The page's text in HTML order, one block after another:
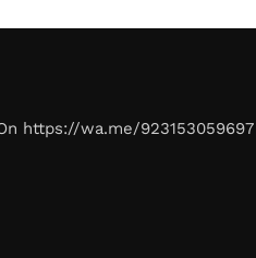
https://wa.me/923153059697